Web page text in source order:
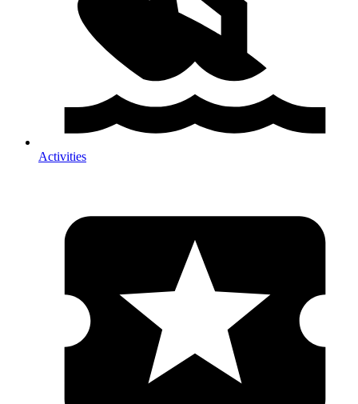
Activities